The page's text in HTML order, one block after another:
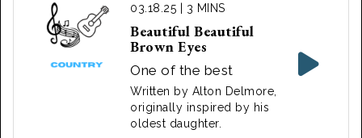
Loretta Lynn ‧ 1975
03.18.25 | 3 MINS
Beautiful Beautiful
Brown Eyes
One of the best
known versions of the
song was originally
arranged by Fiddlin'
Written by Alton Delmore,
originally inspired by his
oldest daughter.